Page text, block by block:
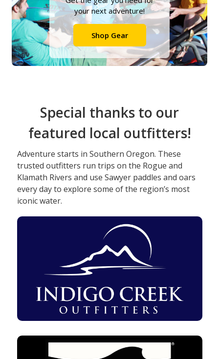
your next adventure!
Shop Gear
Special thanks to our
featured local outfitters!
Adventure starts in Southern Oregon. These
trusted outfitters run trips on the Rogue and
Klamath Rivers and use Sawyer paddles and oars
every day to explore some of the region’s most
iconic water.